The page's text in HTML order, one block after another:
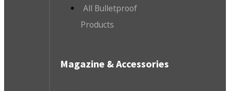
All Bulletproof
Products
Magazine & Accessories